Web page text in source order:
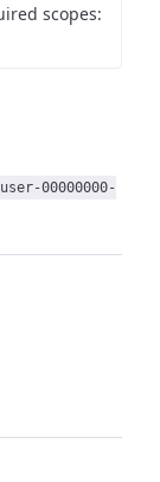
scopes:
user-00000000-